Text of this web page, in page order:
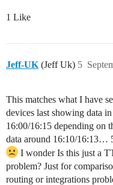
1 Like
Jeff-UK (Jeff Uk) 5
This matches what I have
devices last showing data
16:00/16:15 depending on
data around 16:10/16:13…
I wonder Is this just a
problem? Just for
routing or integrations